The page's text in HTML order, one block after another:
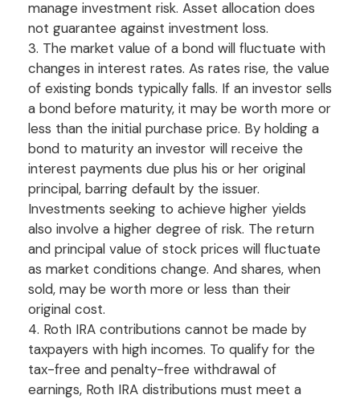
manage investment risk. Asset allocation does
not guarantee against investment loss.
3. The market value of a bond will fluctuate with
changes in interest rates. As rates rise, the value
of existing bonds typically falls. If an investor sells
a bond before maturity, it may be worth more or
less than the initial purchase price. By holding a
bond to maturity an investor will receive the
interest payments due plus his or her original
principal, barring default by the issuer.
Investments seeking to achieve higher yields
also involve a higher degree of risk. The return
and principal value of stock prices will fluctuate
as market conditions change. And shares, when
sold, may be worth more or less than their
original cost.
4. Roth IRA contributions cannot be made by
taxpayers with high incomes. To qualify for the
tax-free and penalty-free withdrawal of
earnings, Roth IRA distributions must meet a